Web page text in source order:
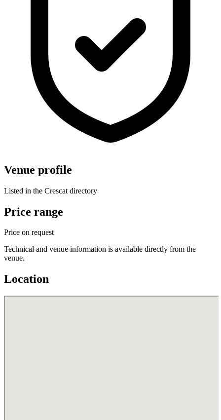
Venue profile
Listed in the Crescat directory
Price range
Price on request
Technical and venue information is available directly from the
venue.
Location